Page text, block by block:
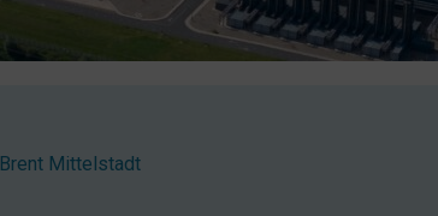
Brent Mittelstadt